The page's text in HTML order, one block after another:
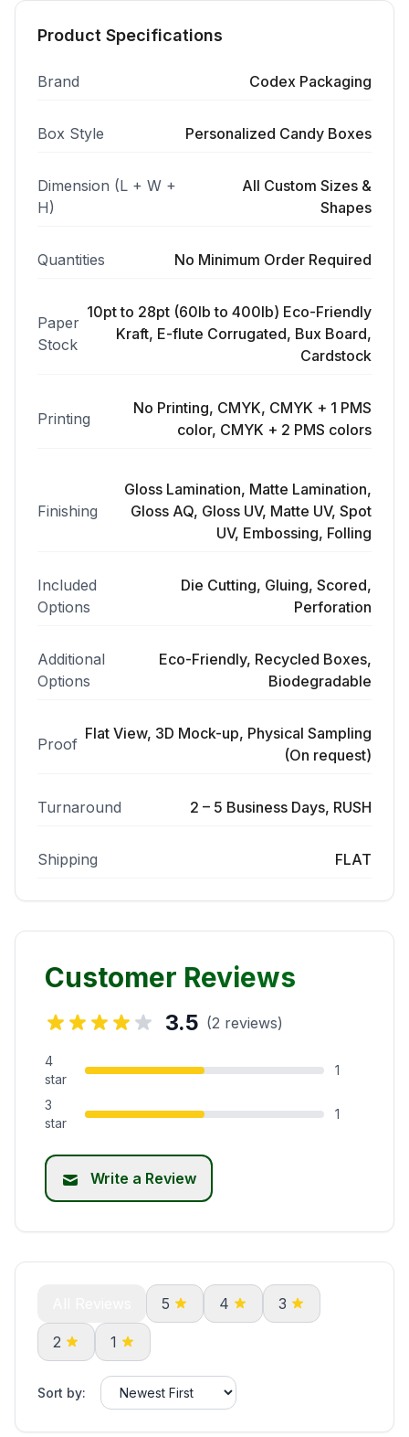
Product Specifications
Brand Codex Packaging
Box Style Personalized Candy Boxes
Dimension (L + W +
H)
All Custom Sizes &
Shapes
Quantities No Minimum Order Required
Paper
Stock
10pt to 28pt (60lb to 400lb) Eco-Friendly
Kraft, E-flute Corrugated, Bux Board,
Cardstock
Printing
No Printing, CMYK, CMYK + 1 PMS
color, CMYK + 2 PMS colors
Finishing
Gloss Lamination, Matte Lamination,
Gloss AQ, Gloss UV, Matte UV, Spot
UV, Embossing, Folling
Included
Options
Die Cutting, Gluing, Scored,
Perforation
Additional
Options
Eco-Friendly, Recycled Boxes,
Biodegradable
Proof
Flat View, 3D Mock-up, Physical Sampling
(On request)
Turnaround 2 – 5 Business Days, RUSH
Shipping FLAT
Customer Reviews
3.5 (2 reviews)
4
star
1
3
star
1
Write a Review
5 4 3
2 1
Sort by: